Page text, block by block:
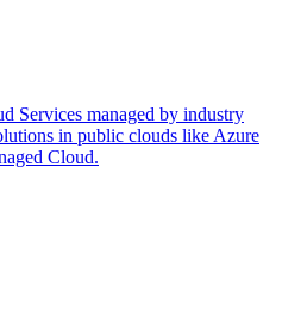
Services managed by industry
in public clouds like Azure
Cloud.